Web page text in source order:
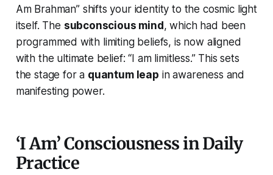
Am Brahman”shifts your identity to the cosmic light
itself. The subconscious mind , which had been
programmed with limiting beliefs, is now aligned
with the ultimate belief:“I am limitless.”This sets
the stage for a quantum leap in awareness and
manifesting power.
‘I Am’ Consciousness in Daily
Practice